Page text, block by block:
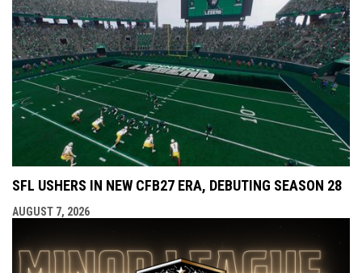
SFL USHERS IN NEW CFB27 ERA, DEBUTING SEASON 28
AUGUST 7, 2026